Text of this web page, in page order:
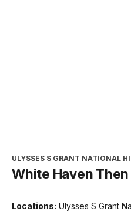
ULYSSES S GRANT NATIONAL
White Haven
Locations: Ulysses S Grant